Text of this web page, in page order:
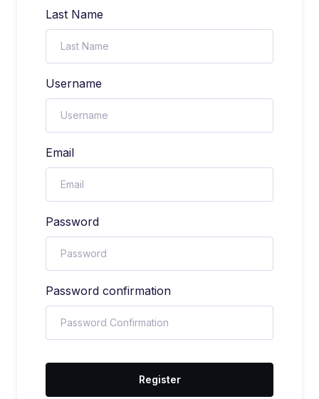
Last Name
Username
Email
Password
Password confirmation
Register